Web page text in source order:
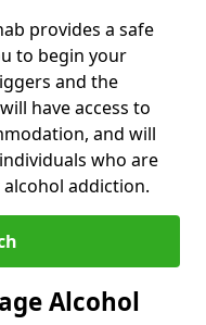
provides a safe
to begin your
and the
have access to
and will
who are
addiction.
Alcohol